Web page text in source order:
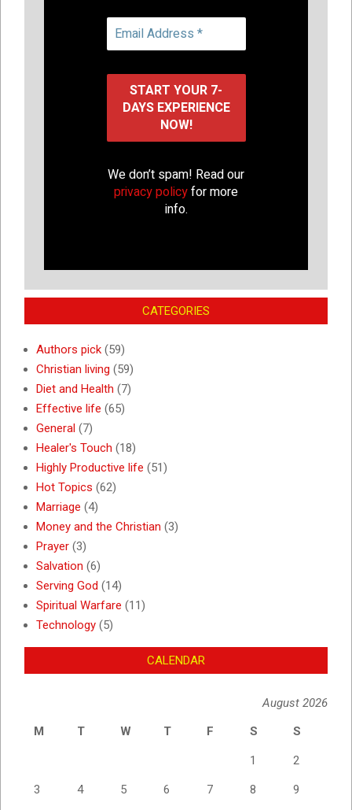
We don’t spam! Read our
privacy policyfor more
info.
CATEGORIES
Authors pick (59)
Christian living (59)
Diet and Health (7)
Effective life (65)
General (7)
Healer's Touch (18)
Highly Productive life (51)
Hot Topics (62)
Marriage (4)
Money and the Christian (3)
Prayer (3)
Salvation (6)
Serving God (14)
Spiritual Warfare (11)
Technology (5)
CALENDAR
August 2026
M
T W T F S S
1 2
3 4 5 6 7 8 9